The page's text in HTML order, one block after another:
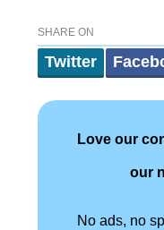
SHARE ON
Twitter
Love our
our
No ads, no